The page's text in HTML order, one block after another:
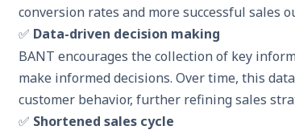
conversion rates and more successful sales
✅ Data-driven decision making
BANT encourages the collection of key
make informed decisions. Over time, this
customer behavior, further refining sales
✅ Shortened sales cycle